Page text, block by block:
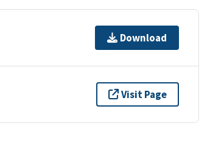
Download
Visit Page